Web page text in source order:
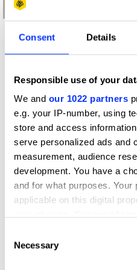
Consent Details
Responsible use of your
We and our 1022 partners
e.g. your IP-number, using
store and access
serve personalized ads and
measurement, audience
development. You have a
and for what purposes.
applicable on this digital
the Privacy trigger icon.
Selection
Necessary
What did the judges have to
D&AD Jury
A campaign idea with
character that
that sugar can be
kinds of food. It had
the animation part,
music made and
iconic rapper from RUN
Manir Fadel